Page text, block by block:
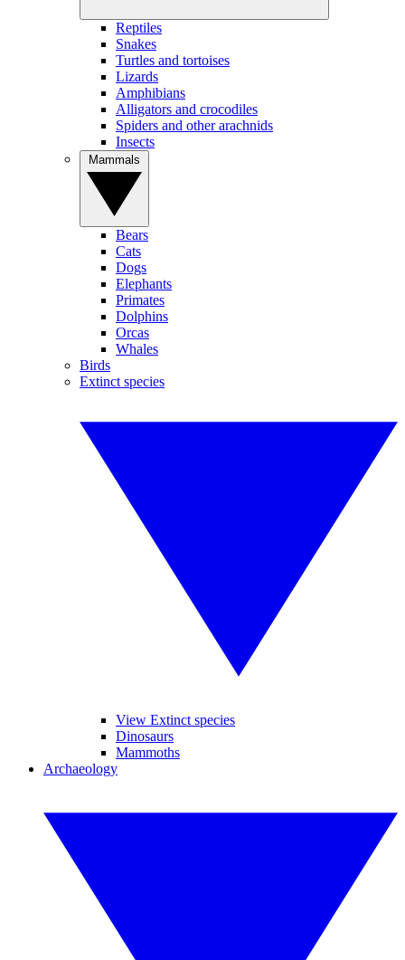
Reptiles
Snakes
Turtles and tortoises
Lizards
Amphibians
Alligators and crocodiles
Spiders and other arachnids
Insects
Bears
Cats
Dogs
Elephants
Primates
Dolphins
Orcas
Whales
Birds
Extinct species
View Extinct species
Dinosaurs
Mammoths
Archaeology